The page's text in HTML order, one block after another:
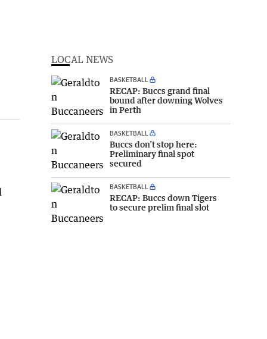
LOCAL NEWS
BASKETBALL
RECAP: Buccs grand final
bound after downing Wolves
in Perth
BASKETBALL
Buccs don’t stop here:
Preliminary final spot
secured
BASKETBALL
RECAP: Buccs down Tigers
to secure prelim final slot